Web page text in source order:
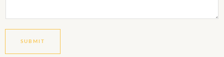
SUBMIT